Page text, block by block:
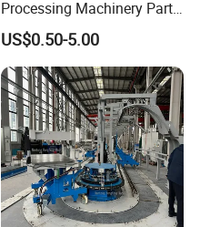
Processing Machinery Parts
for Enhanced Performance
US$0.50-5.00